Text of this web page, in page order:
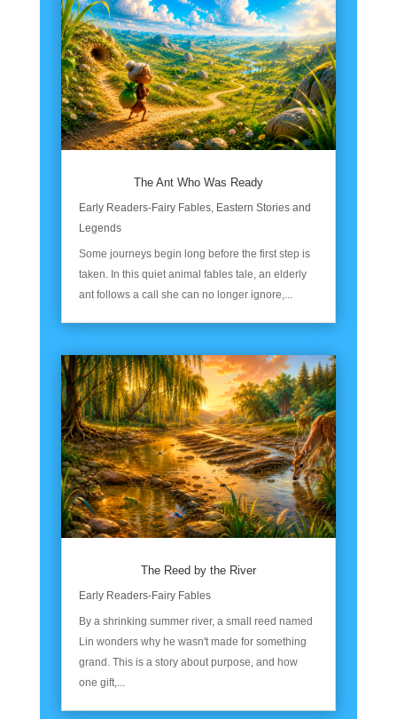
The Ant Who Was Ready
Early Readers-Fairy Fables, Eastern Stories and
Legends
Some journeys begin long before the first step is
taken. In this quiet animal fables tale, an elderly
ant follows a call she can no longer ignore,...
The Reed by the River
Early Readers-Fairy Fables
By a shrinking summer river, a small reed named
Lin wonders why he wasn't made for something
grand. This is a story about purpose, and how
one gift,...